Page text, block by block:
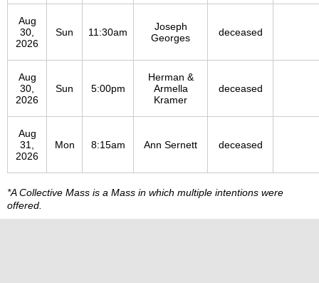
Aug
30,
2026
Sun 11:30am
Joseph
Georges
deceased
Aug
30,
2026
Sun 5:00pm
Herman &
Armella
Kramer
deceased
Aug
31,
2026
Mon 8:15am Ann Sernett deceased
*A Collective Mass is a Mass in which multiple intentions were
offered.